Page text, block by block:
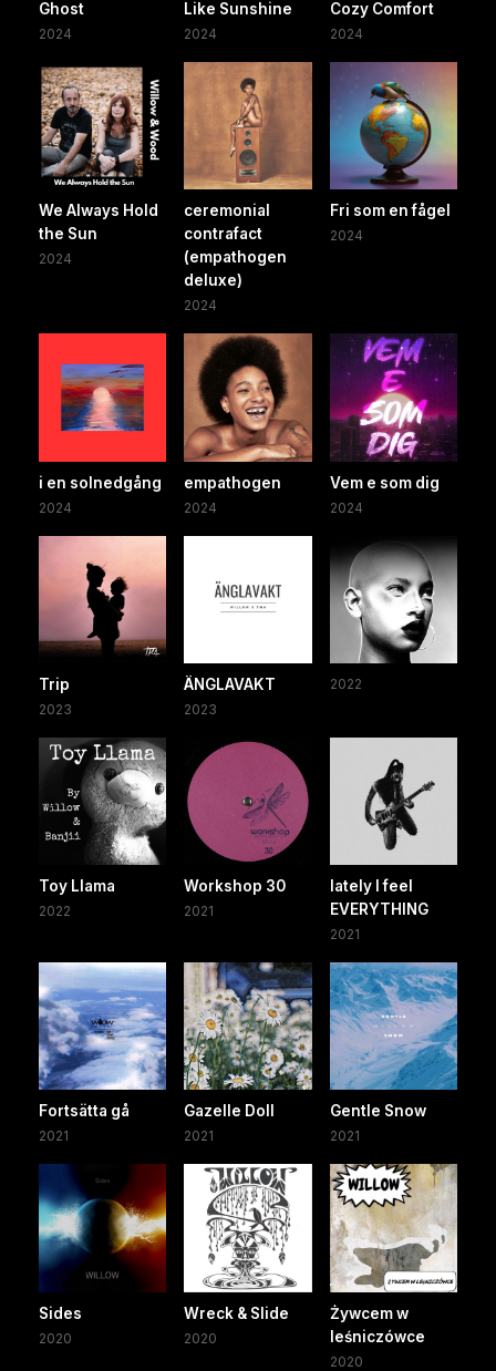
Ghost
2024
Like Sunshine
2024
Cozy Comfort
2024
We Always Hold
the Sun
2024
ceremonial
contrafact
(empathogen
deluxe)
2024
Fri som en fågel
2024
i en solnedgång
2024
empathogen
2024
Vem e som dig
2024
Trip
2023
ÄNGLAVAKT
2023
2022
Toy Llama
2022
Workshop 30
2021
lately I feel
EVERYTHING
2021
Fortsätta gå
2021
Gazelle Doll
2021
Gentle Snow
2021
Sides
2020
Wreck & Slide
2020
Żywcem w
leśniczówce
2020